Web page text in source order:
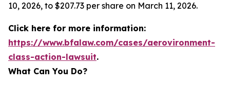
10, 2026, to $207.73 per share on March 11, 2026.
Click here for more information:
https://www.bfalaw.com/cases/aerovironment-
class-action-lawsuit.
What Can You Do?